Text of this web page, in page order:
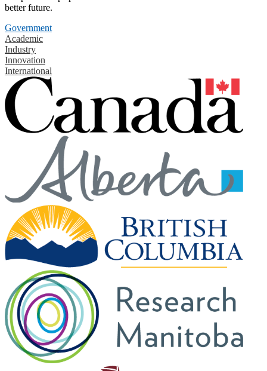
better future.
Government
Academic
Industry
Innovation
International